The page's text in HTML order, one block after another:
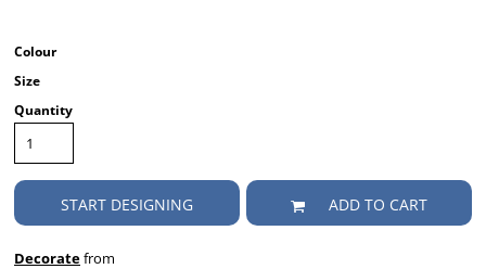
Colour
Size
Quantity
START DESIGNING ADD TO CART
Decoratefrom